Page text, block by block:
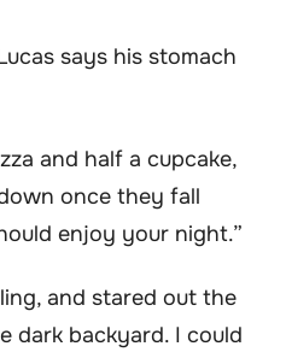
says his stomach
and half a cupcake,
once they fall
enjoy your night.”
and stared out the
dark backyard. I could